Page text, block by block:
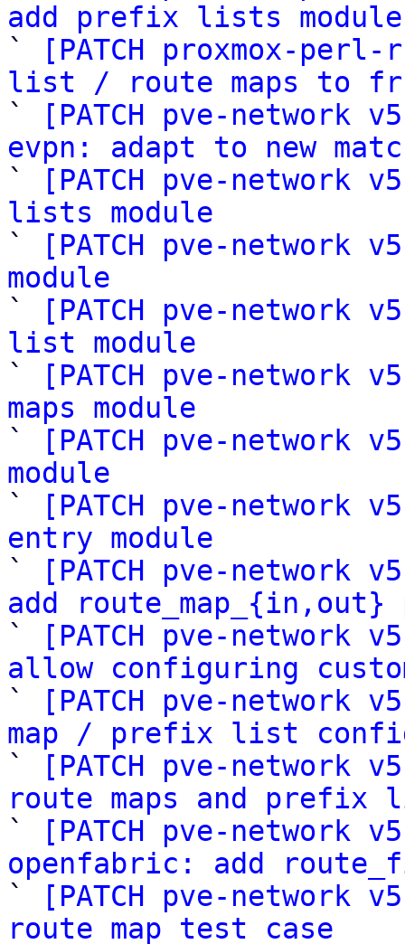
add prefix lists module
`
[PATCH proxmox-
list / route maps to
`
[PATCH pve-
evpn: adapt to new
`
[PATCH pve-network
lists module
`
[PATCH pve-network
module
`
[PATCH pve-
list module
`
[PATCH pve-network
maps module
`
[PATCH pve-network
module
`
[PATCH pve-network
entry module
`
[PATCH pve-
add route_map_{in,out}
`
[PATCH pve-
allow configuring
`
[PATCH pve-network
map / prefix list
`
[PATCH pve-
route maps and
`
[PATCH pve-
openfabric: add
`
[PATCH pve-network
route map test case